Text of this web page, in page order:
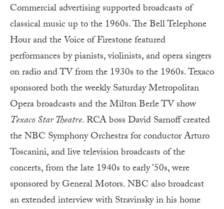
Commercial advertising supported broadcasts of
classical music up to the 1960s. The Bell Telephone
Hour and the Voice of Firestone featured
performances by pianists, violinists, and opera singers
on radio and TV from the 1930s to the 1960s. Texaco
sponsored both the weekly Saturday Metropolitan
Opera broadcasts and the Milton Berle TV show
Texaco Star Theatre. RCA boss David Sarnoff created
the NBC Symphony Orchestra for conductor Arturo
Toscanini, and live television broadcasts of the
concerts, from the late 1940s to early ’50s, were
sponsored by General Motors. NBC also broadcast
an extended interview with Stravinsky in his home